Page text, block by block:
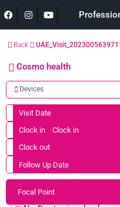
Back
Cosmo health
Devices
Visit Date
Clock in Clock in
Clock out
Follow Up Date
Focal Point